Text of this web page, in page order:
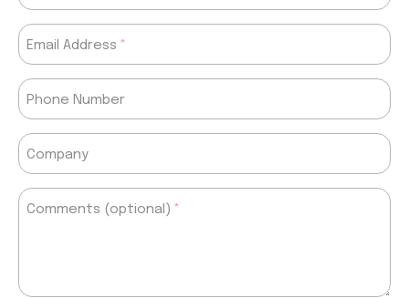
Email Address
Phone Number
Company
Comments (optional)